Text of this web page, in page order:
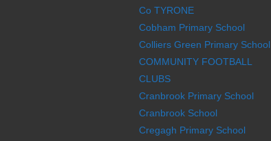
Co TYRONE
Cobham Primary School
Colliers Green Primary School
COMMUNITY FOOTBALL
CLUBS
Cranbrook Primary School
Cranbrook School
Cregagh Primary School